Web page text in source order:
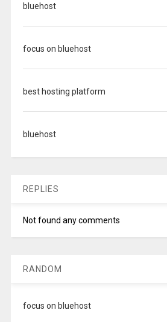
bluehost
focus on bluehost
best hosting platform
bluehost
REPLIES
Not found any comments
RANDOM
focus on bluehost